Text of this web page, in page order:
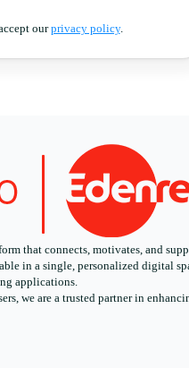
ourprivacy policy.
that connects, motivates, and
in a single, personalized digital
applications.
we are a trusted partner in